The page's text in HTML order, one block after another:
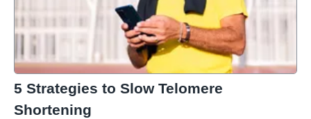
5 Strategies to Slow Telomere
Shortening